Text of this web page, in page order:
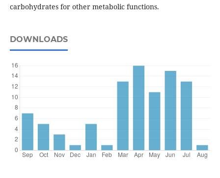
carbohydrates for other metabolic functions.
DOWNLOADS